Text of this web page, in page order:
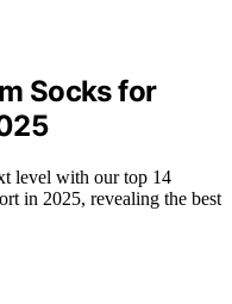
Socks for
level with our top 14
in 2025, revealing the best